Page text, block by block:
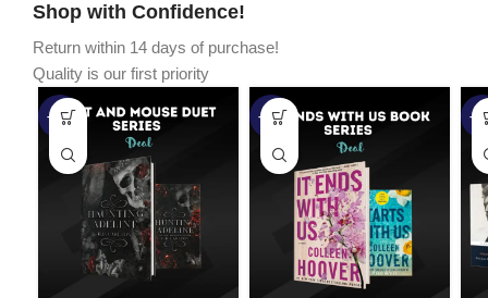
Shop with Confidence!
Return within 14 days of purchase!
Quality is our first priority
-45% -67% -